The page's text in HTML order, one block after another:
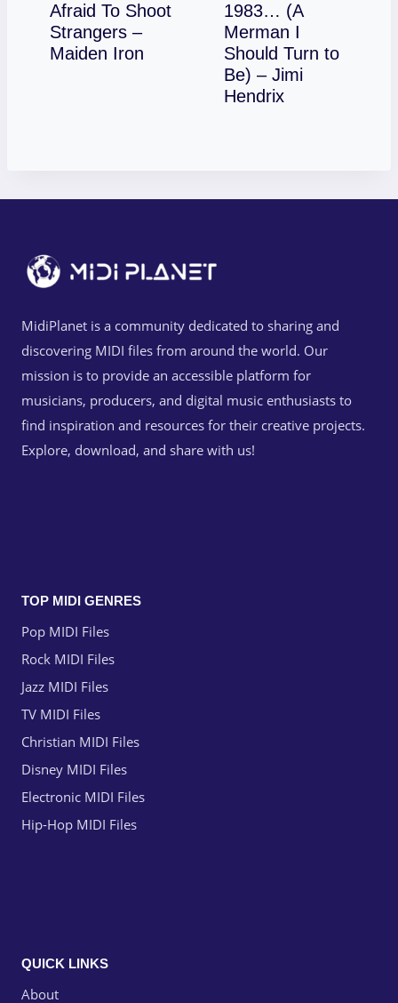
Afraid To Shoot
Strangers –
Maiden Iron
Download
1983… (A
Merman I
Should Turn to
Be) – Jimi
Hendrix
Download
MidiPlanet is a community dedicated to sharing and
discovering MIDI files from around the world. Our
mission is to provide an accessible platform for
musicians, producers, and digital music enthusiasts to
find inspiration and resources for their creative projects.
Explore, download, and share with us!
TOP MIDI GENRES
Pop MIDI Files
Rock MIDI Files
Jazz MIDI Files
TV MIDI Files
Christian MIDI Files
Disney MIDI Files
Electronic MIDI Files
Hip-Hop MIDI Files
QUICK LINKS
About